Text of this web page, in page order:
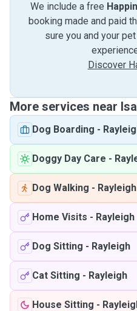
We include a free
booking made and paid
sure you and your
Discover
More services near
Dog Boarding -
Doggy Day Care -
Dog Walking - Rayleigh
Home Visits - Rayleigh
Dog Sitting - Rayleigh
Cat Sitting - Rayleigh
House Sitting -